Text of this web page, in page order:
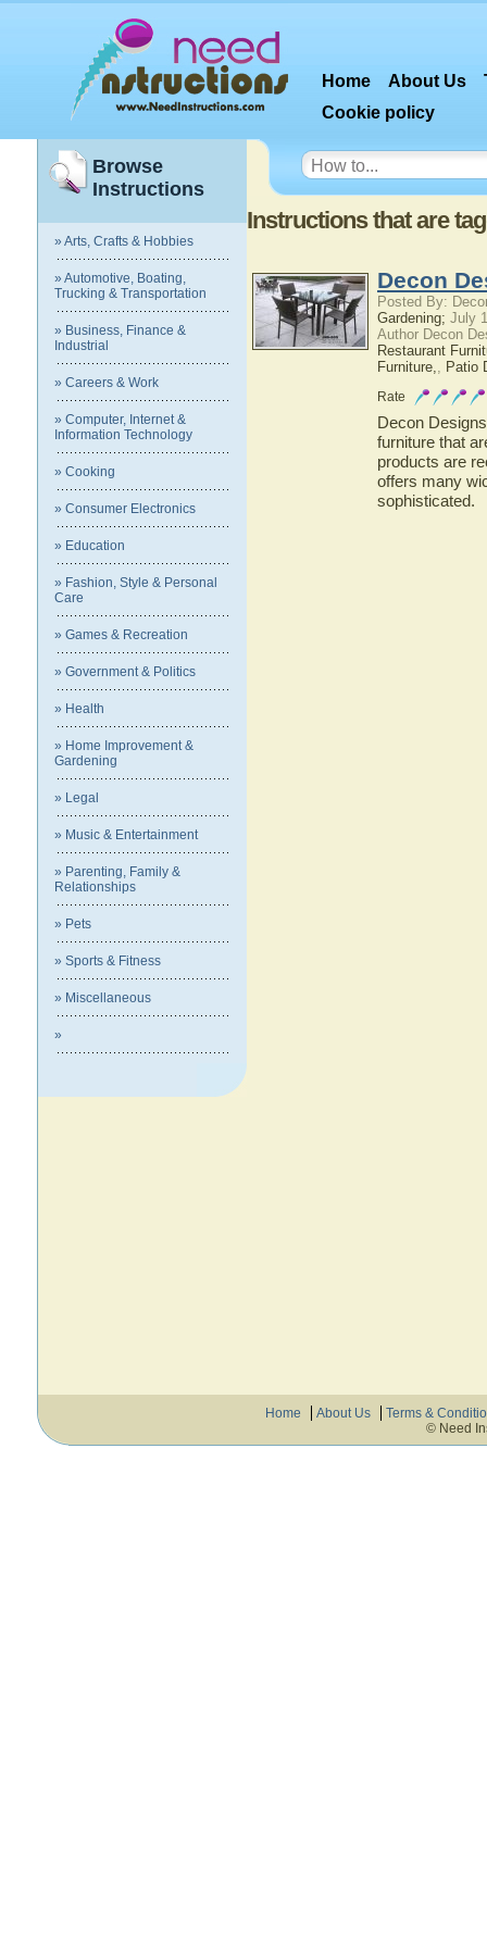
Home About Us
Cookie policy
Browse
Instructions
» Arts, Crafts & Hobbies
» Automotive, Boating,
Trucking & Transportation
» Business, Finance &
Industrial
» Careers & Work
» Computer, Internet &
Information Technology
» Cooking
» Consumer Electronics
» Education
» Fashion, Style & Personal
Care
» Games & Recreation
» Government & Politics
» Health
» Home Improvement &
Gardening
» Legal
» Music & Entertainment
» Parenting, Family &
Relationships
» Pets
» Sports & Fitness
» Miscellaneous
»
Instructions that are
Decon
Posted By:
Gardening; July
Author Decon
Restaurant
Furniture,, Patio
Rate
Decon
furniture that
products are
offers many
sophisticated.
Home About Us
Terms &
© Need